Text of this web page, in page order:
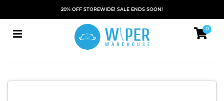
20% OFF STOREWIDE! SALE ENDS SOON!
0